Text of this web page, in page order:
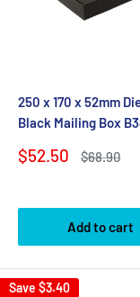
250 x 170 x 52mm
Black Mailing Box
Sale
$52.50
Regular
$68.90
Add to cart
Save $3.40